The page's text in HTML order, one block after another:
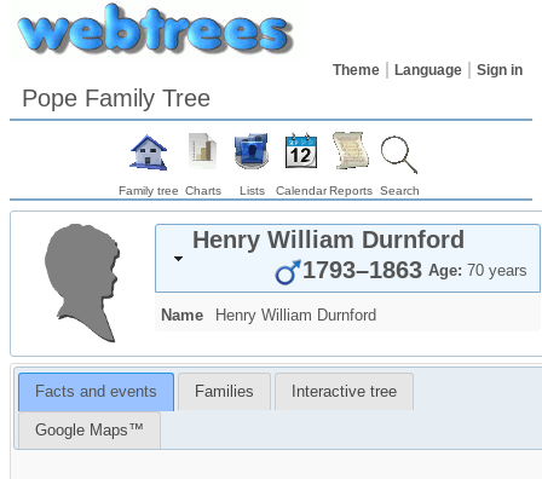
Theme Language Sign in
Pope Family Tree
Family tree Charts Lists CalendarReports Search
Henry William Durnford
Age: 70 years
1793–1863
Name Henry William Durnford
Facts and events Families Interactive tree
Google Maps™